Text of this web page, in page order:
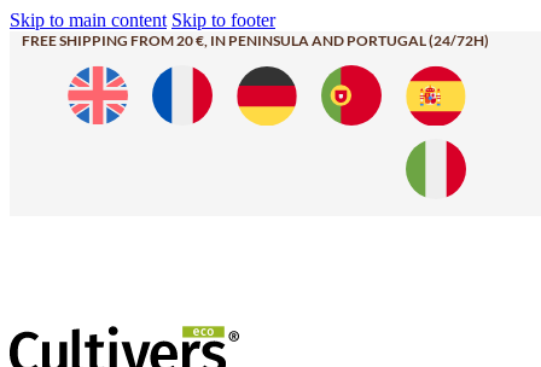
Skip to main content Skip to footer
FREE SHIPPING FROM 20 €, IN PENINSULA AND PORTUGAL (24/72H)